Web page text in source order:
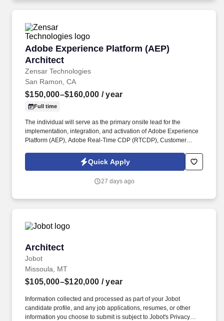
Adobe Experience Platform (AEP)
Architect
Zensar Technologies
Adobe Experience Platform (AEP) Architect
San Ramon, CA
$150,000–$160,000 / year
Full time
The individual will serve as the primary onsite lead for the
implementation, integration, and activation of Adobe Experience
Platform (AEP), Adobe Real-Time CDP (RTCDP), Customer
Target, AEM, CRM, and other enterprise data sources. The role
requires close collaboration with Business, Marketing, Sales
into scalable customer data and activation solutions while
Quick Apply
27 days ago
Architect
Jobot
Architect
Missoula, MT
$105,000–$120,000 / year
Information collected and processed as part of your Jobot
candidate profile, and any job applications, resumes, or other
information you choose to submit is subject to Jobot's Privacy